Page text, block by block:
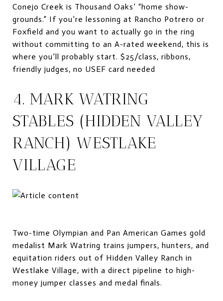
Conejo Creek is Thousand Oaks’ “home show-
grounds.” If you’re lessoning at Rancho Potrero or
Foxfield and you want to actually go in the ring
without committing to an A-rated weekend, this is
where you’ll probably start. $25/class, ribbons,
friendly judges, no USEF card needed
4. MARK WATRING
STABLES (HIDDEN VALLEY
RANCH) WESTLAKE
VILLAGE
Two-time Olympian and Pan American Games gold
medalist Mark Watring trains jumpers, hunters, and
equitation riders out of Hidden Valley Ranch in
Westlake Village, with a direct pipeline to high-
money jumper classes and medal finals.